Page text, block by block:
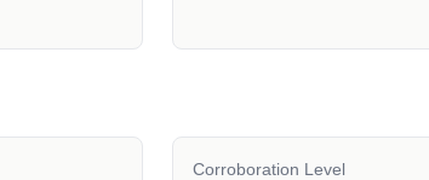
Corroboration Level